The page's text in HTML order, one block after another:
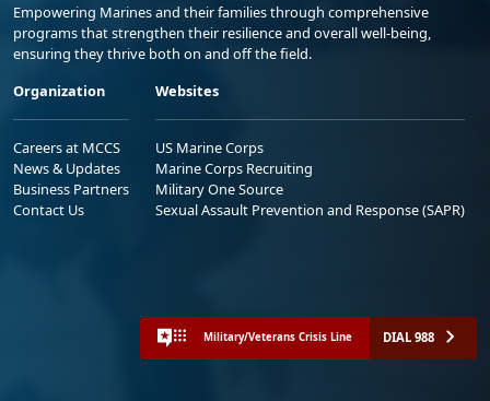
Empowering Marines and their families through comprehensive
programs that strengthen their resilience and overall well-being,
ensuring they thrive both on and off the field.
Organization
Careers at MCCS
News & Updates
Business Partners
Contact Us
Websites
US Marine Corps
Marine Corps Recruiting
Military One Source
Sexual Assault Prevention and Response (SAPR)
Military/Veterans Crisis Line DIAL 988